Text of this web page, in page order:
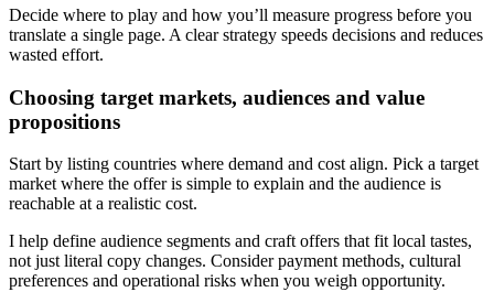
Decide where to play and how you’ll measure progress before you
translate a single page. A clear strategy speeds decisions and reduces
wasted effort.
Choosing target markets, audiences and value
propositions
Start by listing countries where demand and cost align. Pick a target
market where the offer is simple to explain and the audience is
reachable at a realistic cost.
I help define audience segments and craft offers that fit local tastes,
not just literal copy changes. Consider payment methods, cultural
preferences and operational risks when you weigh opportunity.